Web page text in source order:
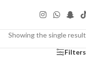
Showing the single result
Filters